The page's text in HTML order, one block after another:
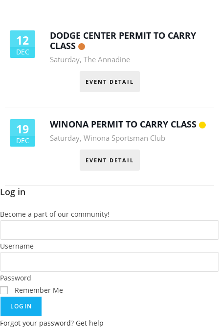
12
DEC
DODGE CENTER PERMIT TO CARRY
CLASS
Saturday, The Annadine
EVENT DETAIL
19
DEC
WINONA PERMIT TO CARRY CLASS
Saturday, Winona Sportsman Club
EVENT DETAIL
Log in
Become a part of our community!
Username
Password
Remember Me
LOGIN
Forgot your password? Get help